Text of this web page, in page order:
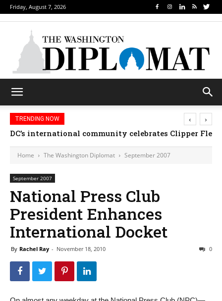
Friday, August 7, 2026
TRENDING NOW
DC’s international community celebrates Clipper
‹ ›
Home The Washington Diplomat September 2007
September 2007
National Press Club
President Enhances
International Docket
By Rachel Ray - November 18, 2010 0